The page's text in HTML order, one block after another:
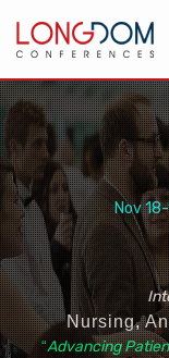
Nov
Nursing,
“Advancing